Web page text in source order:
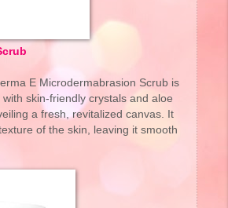
E Microdermabrasion Scrub is
skin-friendly crystals and aloe
a fresh, revitalized canvas. It
of the skin, leaving it smooth